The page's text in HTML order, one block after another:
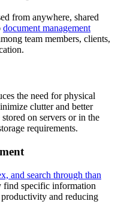
from anywhere, shared
document management
team members, clients,
the need for physical
clutter and better
on servers or in the
requirements.
and search through than
find specific information
and reducing